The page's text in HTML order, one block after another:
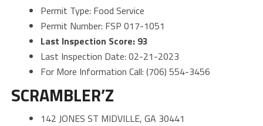
Permit Type: Food Service
Permit Number: FSP 017-1051
Last Inspection Score: 93
Last Inspection Date: 02-21-2023
For More Information Call: (706) 554-3456
SCRAMBLER’Z
142 JONES ST MIDVILLE, GA 30441